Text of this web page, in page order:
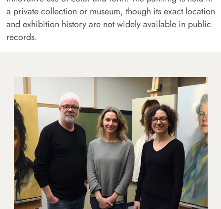
a private collection or museum, though its exact location
and exhibition history are not widely available in public
records.